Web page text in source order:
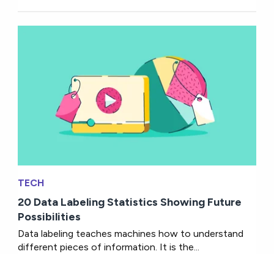
TECH
20 Data Labeling Statistics Showing Future
Possibilities
Data labeling teaches machines how to understand
different pieces of information. It is the...